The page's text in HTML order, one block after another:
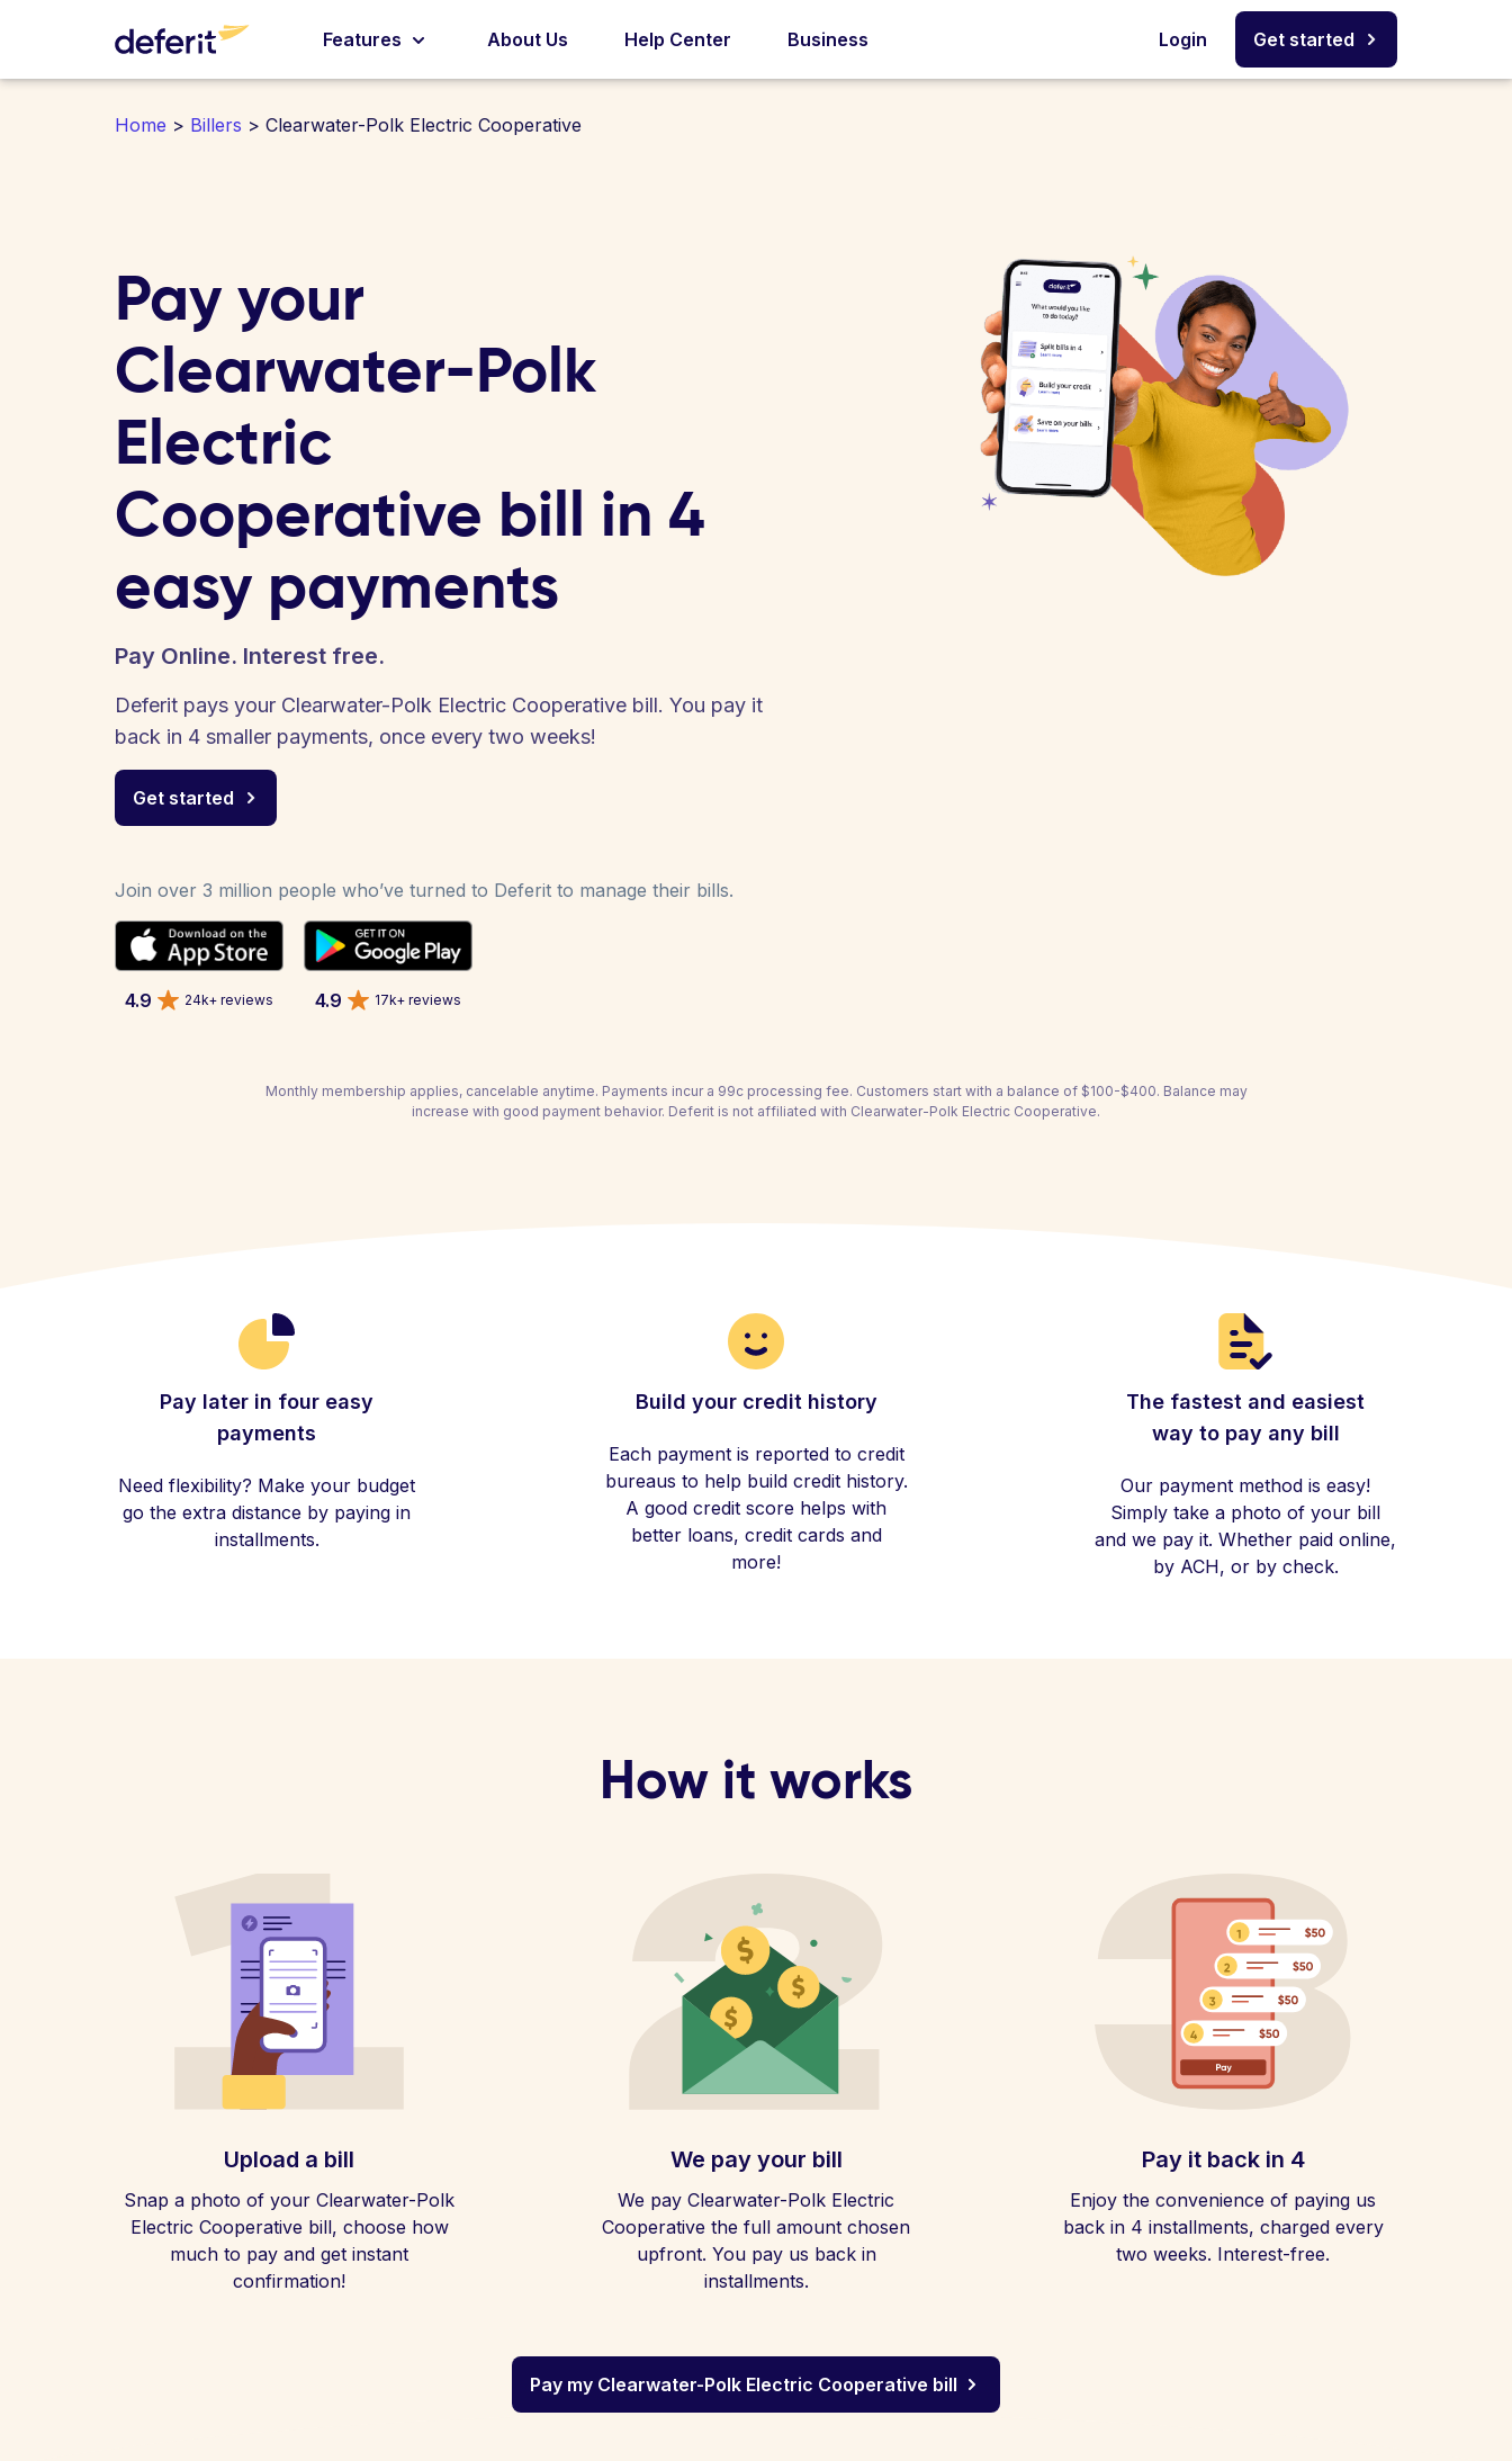
Features About Us Help Center Business Login Get started
Home > Billers > Clearwater-Polk Electric Cooperative
Pay your
Clearwater-Polk
Electric
Cooperative bill in 4
easy payments
Pay Online. Interest free.
Deferit pays your Clearwater-Polk Electric Cooperative bill. You pay it
back in 4 smaller payments, once every two weeks!
Get started
Join over 3 million people who’ve turned to Deferit to manage their bills.
4.9 24k+ reviews 4.9 17k+ reviews
Monthly membership applies, cancelable anytime. Payments incur a 99c processing fee. Customers start with a balance of $100-$400. Balance may
increase with good payment behavior. Deferit is not affiliated with Clearwater-Polk Electric Cooperative.
Pay later in four easy
payments
Need flexibility? Make your budget
go the extra distance by paying in
installments.
Build your credit history
Each payment is reported to credit
bureaus to help build credit history.
A good credit score helps with
better loans, credit cards and
more!
The fastest and easiest
way to pay any bill
Our payment method is easy!
Simply take a photo of your bill
and we pay it. Whether paid online,
by ACH, or by check.
How it works
Upload a bill
Snap a photo of your Clearwater-Polk
Electric Cooperative bill, choose how
much to pay and get instant
confirmation!
We pay your bill
We pay Clearwater-Polk Electric
Cooperative the full amount chosen
upfront. You pay us back in
installments.
Pay it back in 4
Enjoy the convenience of paying us
back in 4 installments, charged every
two weeks. Interest-free.
Pay my Clearwater-Polk Electric Cooperative bill